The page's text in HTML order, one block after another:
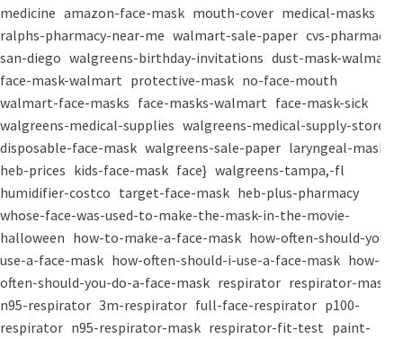
medicine amazon-face-mask mouth-cover medical-masks
ralphs-pharmacy-near-me walmart-sale-paper cvs-pharmacy-
san-diego walgreens-birthday-invitations dust-mask-walmart
face-mask-walmart protective-mask no-face-mouth
walmart-face-masks face-masks-walmart face-mask-sick
walgreens-medical-supplies walgreens-medical-supply-store
disposable-face-mask walgreens-sale-paper laryngeal-mask
heb-prices kids-face-mask face} walgreens-tampa,-fl
humidifier-costco target-face-mask heb-plus-pharmacy
whose-face-was-used-to-make-the-mask-in-the-movie-
halloween how-to-make-a-face-mask how-often-should-you-
use-a-face-mask how-often-should-i-use-a-face-mask how-
often-should-you-do-a-face-mask respirator respirator-mask
n95-respirator 3m-respirator full-face-respirator p100-
respirator n95-respirator-mask respirator-fit-test paint-